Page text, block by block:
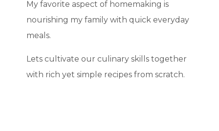
My favorite aspect of homemaking is
nourishing my family with quick everyday
meals.
Lets cultivate our culinary skills together
with rich yet simple recipes from scratch.